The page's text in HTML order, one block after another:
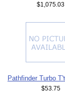
$1,075.03
Pathfinder Turbo
$53.75